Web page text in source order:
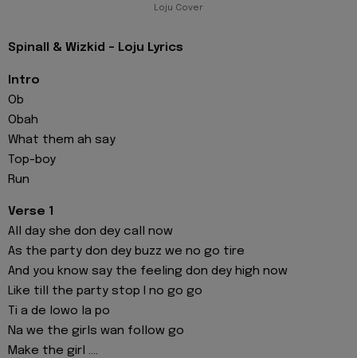
Loju Cover
Spinall & Wizkid - Loju Lyrics
Intro
Ob
Obah
What them ah say
Top-boy
Run
Verse 1
All day she don dey call now
As the party don dey buzz we no go tire
And you know say the feeling don dey high now
Like till the party stop I no go go
Ti a de lowo la po
Na we the girls wan follow go
Make the girl ....